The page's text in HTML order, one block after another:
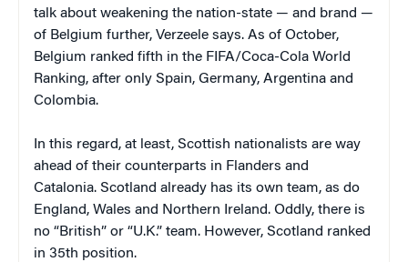
talk about weakening the nation-state — and brand —
of Belgium further, Verzeele says. As of October,
Belgium ranked fifth in the FIFA/Coca-Cola World
Ranking, after only Spain, Germany, Argentina and
Colombia.
In this regard, at least, Scottish nationalists are way
ahead of their counterparts in Flanders and
Catalonia. Scotland already has its own team, as do
England, Wales and Northern Ireland. Oddly, there is
no “British” or “U.K.” team. However, Scotland ranked
in 35th position.